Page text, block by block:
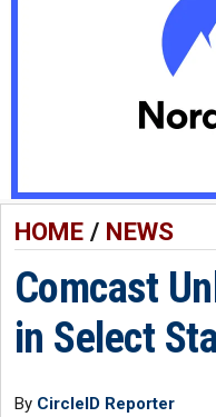
HOME/ NEWS
Comcast
in Select
By CircleID Reporter